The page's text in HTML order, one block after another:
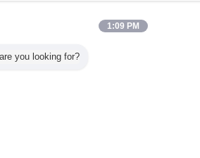
1:09 PM
you looking for?